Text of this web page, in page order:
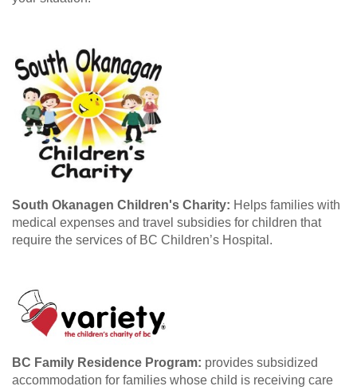
South Okanagen Children's Charity: Helps families with
medical expenses and travel subsidies for children that
require the services of BC Children’s Hospital.
BC Family Residence Program: provides subsidized
accommodation for families whose child is receiving care